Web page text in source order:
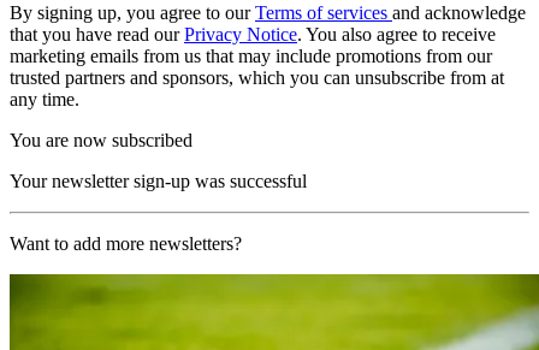
By signing up, you agree to ourTerms of services and acknowledge
that you have read ourPrivacy Notice. You also agree to receive
marketing emails from us that may include promotions from our
trusted partners and sponsors, which you can unsubscribe from at
any time.
You are now subscribed
Your newsletter sign-up was successful
Want to add more newsletters?